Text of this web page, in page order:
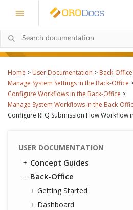
Home > User Documentation > Back-Office
Manage System Settings in the Back-Office
Configure Workflows in the Back-Office >
Manage System Workflows in the Back-
Configure RFQ Submission Flow Workflow
USER DOCUMENTATION
Concept Guides
Back-Office
Getting Started
Dashboard